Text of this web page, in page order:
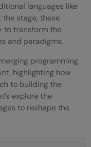
languages like
the stage, these
to transform the
and paradigms.
programming
highlighting how
to building the
explore the
to reshape the